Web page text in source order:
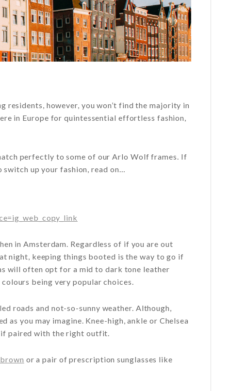
however, you won’t find the majority in
in Europe for quintessential effortless fashion,
perfectly to some of our Arlo Wolf frames. If
up your fashion, read on…
in Amsterdam. Regardless of if you are out
night, keeping things booted is the way to go if
will often opt for a mid to dark tone leather
being very popular choices.
roads and not-so-sunny weather. Although,
you may imagine. Knee-high, ankle or Chelsea
if paired with the right outfit.
or a pair of prescription sunglasses like